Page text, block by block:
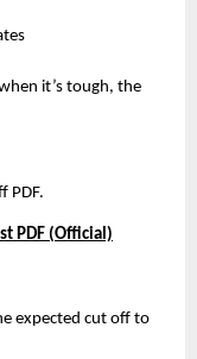
it’s tough, the
PDF.
PDF (Official)
expected cut off to